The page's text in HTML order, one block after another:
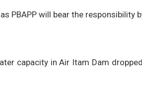
PBAPP will bear the responsibility
capacity in Air Itam Dam